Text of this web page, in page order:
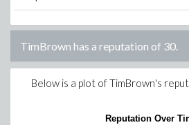
TimBrown has a reputation of 30.
Below is a plot ofTimBrown's
Reputation Over